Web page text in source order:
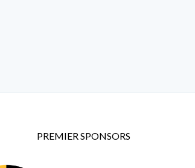
PREMIER SPONSORS